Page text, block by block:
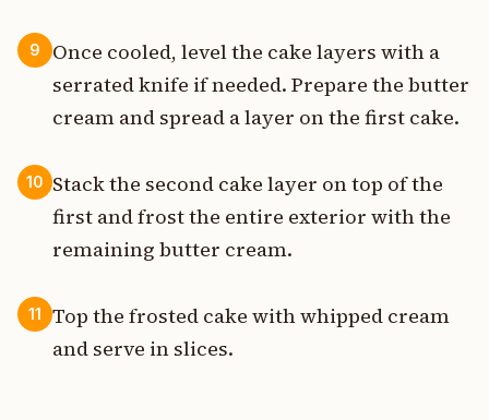
9
Once cooled, level the cake layers with a
serrated knife if needed. Prepare the butter
cream and spread a layer on the first cake.
10 Stack the second cake layer on top of the
first and frost the entire exterior with the
remaining butter cream.
11
Top the frosted cake with whipped cream
and serve in slices.